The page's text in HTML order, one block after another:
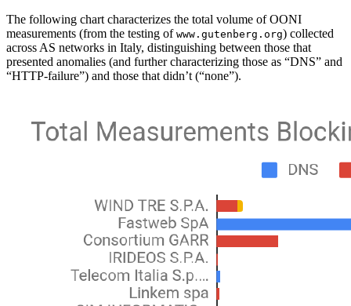
The following chart characterizes the total volume of OONI
measurements (from the testing of www.gutenberg.org) collected
across AS networks in Italy, distinguishing between those that
presented anomalies (and further characterizing those as “DNS” and
“HTTP-failure”) and those that didn’t (“none”).